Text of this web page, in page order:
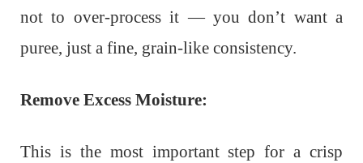
not to over-process it — you don’t want a
puree, just a fine, grain-like consistency.
Remove Excess Moisture:
This is the most important step for a crisp